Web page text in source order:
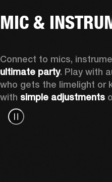
MIC &
ultimate party. Play with
who gets the limelight or
with simple adjustments